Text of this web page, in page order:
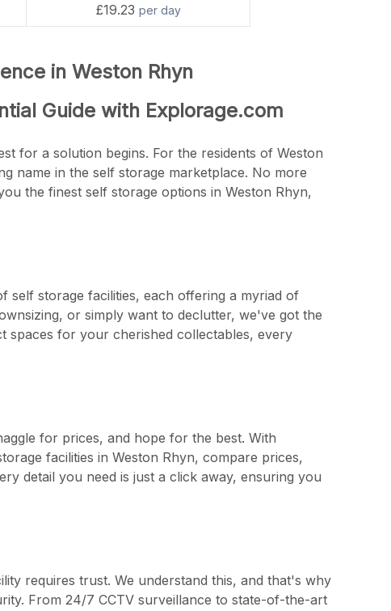
£19.23 per day
in Weston Rhyn
Guide with Explorage.com
for a solution begins. For the residents of Weston
name in the self storage marketplace. No more
the finest self storage options in Weston Rhyn,
self storage facilities, each offering a myriad of
or simply want to declutter, we've got the
for your cherished collectables, every
for prices, and hope for the best. With
facilities in Weston Rhyn, compare prices,
detail you need is just a click away, ensuring you
requires trust. We understand this, and that's why
From 24/7 CCTV surveillance to state-of-the-art